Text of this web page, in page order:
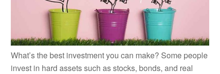
What’s the best investment you can make? Some people
invest in hard assets such as stocks, bonds, and real